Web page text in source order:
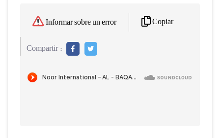
Informar sobre un error Copiar
Compartir :